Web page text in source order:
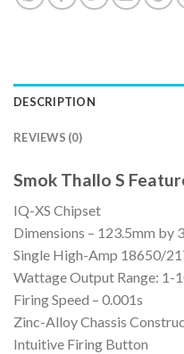
DESCRIPTION
REVIEWS (0)
Smok Thallo S
IQ-XS Chipset
Dimensions – 123.5mm by
Single High-Amp 18650/
Wattage Output Range: 1-
Firing Speed – 0.001s
Zinc-Alloy Chassis
Intuitive Firing Button